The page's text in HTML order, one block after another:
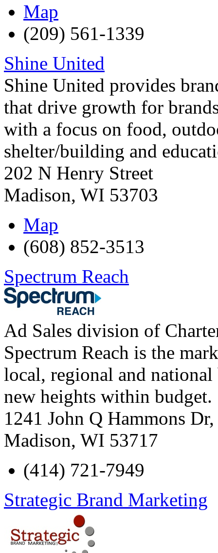
Map
(209) 561-1339
Shine United
Shine United provides
that drive growth for
with a focus on food,
shelter/building and
202 N Henry Street
Madison, WI 53703
Map
(608) 852-3513
Spectrum Reach
Ad Sales division of
Spectrum Reach is the
local, regional and national
new heights within budget.
1241 John Q Hammons
Madison, WI 53717
(414) 721-7949
Strategic Brand Marketing